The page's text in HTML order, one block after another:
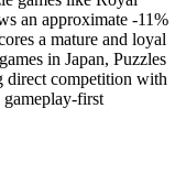
an approximate -11%
a mature and loyal
in Japan, Puzzles
direct competition with
first